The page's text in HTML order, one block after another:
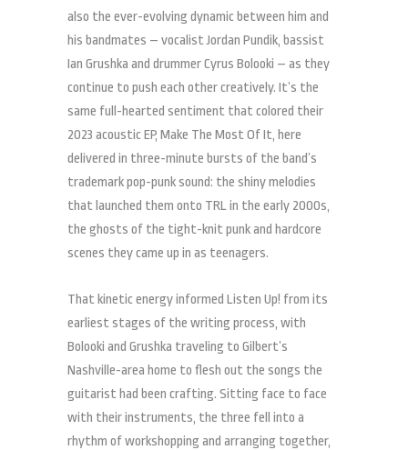
also the ever-evolving dynamic between him and
his bandmates – vocalist Jordan Pundik, bassist
Ian Grushka and drummer Cyrus Bolooki – as they
continue to push each other creatively. It’s the
same full-hearted sentiment that colored their
2023 acoustic EP, Make The Most Of It, here
delivered in three-minute bursts of the band’s
trademark pop-punk sound: the shiny melodies
that launched them onto TRL in the early 2000s,
the ghosts of the tight-knit punk and hardcore
scenes they came up in as teenagers.
That kinetic energy informed Listen Up! from its
earliest stages of the writing process, with
Bolooki and Grushka traveling to Gilbert’s
Nashville-area home to flesh out the songs the
guitarist had been crafting. Sitting face to face
with their instruments, the three fell into a
rhythm of workshopping and arranging together,